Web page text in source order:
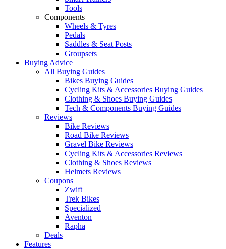
Tools
Components
Wheels & Tyres
Pedals
Saddles & Seat Posts
Groupsets
Buying Advice
All Buying Guides
Bikes Buying Guides
Cycling Kits & Accessories Buying Guides
Clothing & Shoes Buying Guides
Tech & Components Buying Guides
Reviews
Bike Reviews
Road Bike Reviews
Gravel Bike Reviews
Cycling Kits & Accessories Reviews
Clothing & Shoes Reviews
Helmets Reviews
Coupons
Zwift
Trek Bikes
Specialized
Aventon
Rapha
Deals
Features